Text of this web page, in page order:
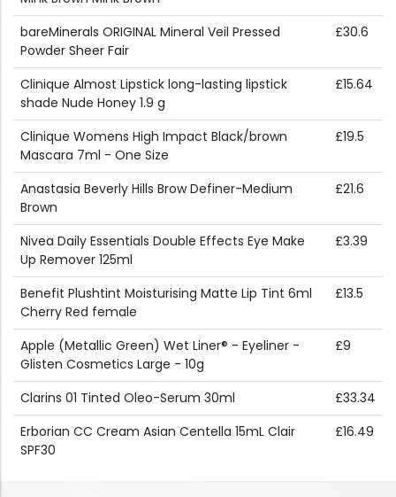
bareMinerals ORIGINAL Mineral Veil Pressed
Powder Sheer Fair
£30.6
Clinique Almost Lipstick long-lasting lipstick
shade Nude Honey 1.9 g
£15.64
Clinique Womens High Impact Black/brown
Mascara 7ml - One Size
£19.5
Anastasia Beverly Hills Brow Definer-Medium
Brown
£21.6
Nivea Daily Essentials Double Effects Eye Make
Up Remover 125ml
£3.39
Benefit Plushtint Moisturising Matte Lip Tint 6ml
Cherry Red female
£13.5
Apple (Metallic Green) Wet Liner® - Eyeliner -
Glisten Cosmetics Large - 10g
£9
Clarins 01 Tinted Oleo-Serum 30ml
£33.34
Erborian CC Cream Asian Centella 15mL Clair
SPF30
£16.49